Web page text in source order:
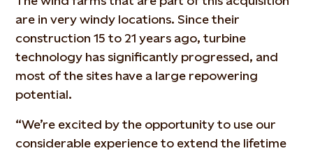
are in very windy locations. Since their
construction 15 to 21 years ago, turbine
technology has significantly progressed, and
most of the sites have a large repowering
potential.
“We’re excited by the opportunity to use our
considerable experience to extend the lifetime